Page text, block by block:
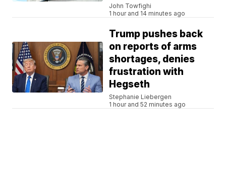
John Towfighi
1 hour and 14 minutes ago
Trump pushes back
on reports of arms
shortages, denies
frustration with
Hegseth
Stephanie Liebergen
1 hour and 52 minutes ago